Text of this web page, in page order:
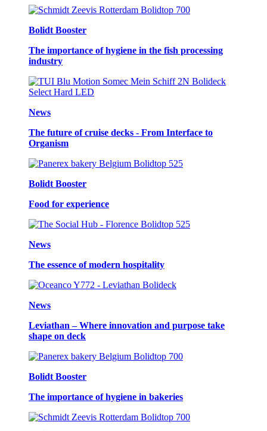
Bolidt Booster
The importance of hygiene in the fish processing
industry
News
The future of cruise decks - From Interface to
Organism
Bolidt Booster
Food for experience
News
The essence of modern hospitality
News
Leviathan – Where innovation and purpose take
shape on deck
Bolidt Booster
The importance of hygiene in bakeries